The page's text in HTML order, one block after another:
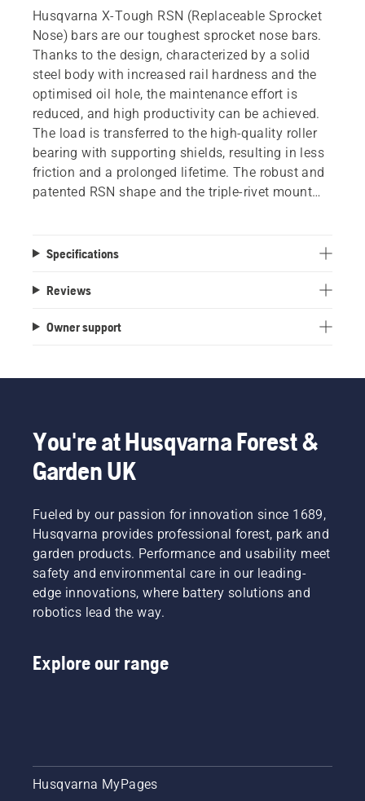
Husqvarna X-Tough RSN (Replaceable Sprocket
Nose) bars are our toughest sprocket nose bars.
Thanks to the design, characterized by a solid
steel body with increased rail hardness and the
optimised oil hole, the maintenance effort is
reduced, and high productivity can be achieved.
The load is transferred to the high-quality roller
bearing with supporting shields, resulting in less
friction and a prolonged lifetime. The robust and
patented RSN shape and the triple-rivet mount
as a spare part.
Specifications
Reviews
Owner support
You're at Husqvarna Forest &
Garden UK
Fueled by our passion for innovation since 1689,
Husqvarna provides professional forest, park and
garden products. Performance and usability meet
safety and environmental care in our leading-
edge innovations, where battery solutions and
robotics lead the way.
Explore our range
Husqvarna MyPages